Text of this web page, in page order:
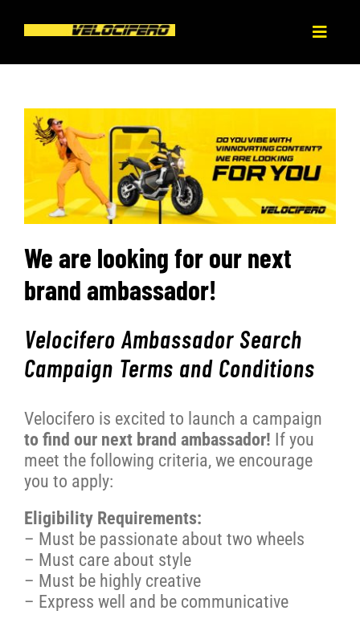
Toggle
ABOUT
PRODUCT
BLOG
DEALERS
CONTACT
PRESS AREA
We are looking for our next
brand ambassador!
Velocifero Ambassador Search
Campaign Terms and Conditions
Velocifero is excited to launch a campaign
to find our next brand ambassador! If you
meet the following criteria, we encourage
you to apply:
Eligibility Requirements:
– Must be passionate about two wheels
– Must care about style
– Must be highly creative
– Express well and be communicative